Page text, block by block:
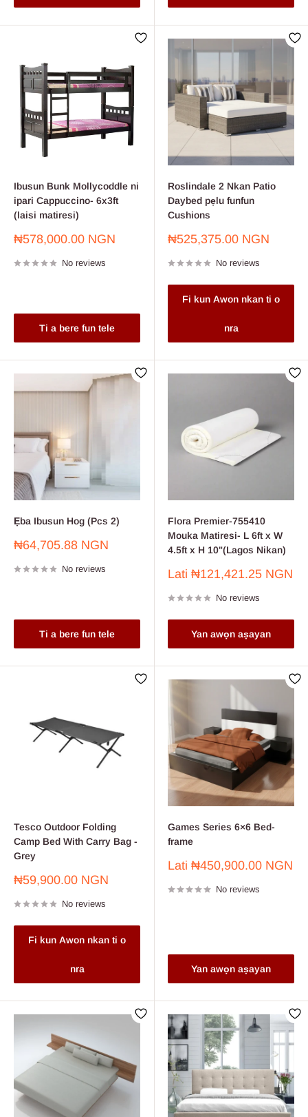
Ibusun Bunk Mollycoddle ni
ipari Cappuccino- 6x3ft
(laisi matiresi)
Sale
₦578,000.00 NGN
No reviews
Ti a bere fun tele
Roslindale 2 Nkan Patio
Daybed pẹlu funfun
Cushions
Sale
₦525,375.00 NGN
No reviews
Fi kun Awon nkan ti o
nra
Ẹba Ibusun Hog ​​(Pcs 2)
Sale
₦64,705.88 NGN
No reviews
Ti a bere fun tele
Flora Premier-755410
Mouka Matiresi- L 6ft x W
4.5ft x H 10"(Lagos Nikan)
Sale
Lati ₦121,421.25 NGN
No reviews
Yan awọn aṣayan
Tesco Outdoor Folding
Camp Bed With Carry Bag -
Grey
Sale
₦59,900.00 NGN
No reviews
Fi kun Awon nkan ti o
nra
Games Series 6×6 Bed-
frame
Sale
Lati ₦450,900.00 NGN
No reviews
Yan awọn aṣayan